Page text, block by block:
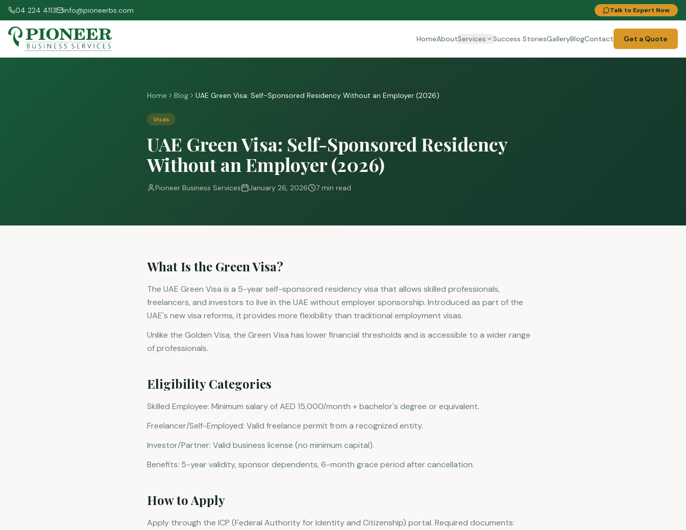
04 224 4113 info@pioneerbs.com Talk to Expert Now
HomeAboutServices Success StoriesGalleryBlogContact Get a Quote
Home Blog UAE Green Visa: Self-Sponsored Residency Without an Employer (2026)
Visas
UAE Green Visa: Self-Sponsored Residency
Without an Employer (2026)
Pioneer Business Services January 26, 2026 7 min read
What Is the Green Visa?
The UAE Green Visa is a 5-year self-sponsored residency visa that allows skilled professionals,
freelancers, and investors to live in the UAE without employer sponsorship. Introduced as part of the
UAE's new visa reforms, it provides more flexibility than traditional employment visas.
Unlike the Golden Visa, the Green Visa has lower financial thresholds and is accessible to a wider range
of professionals.
Eligibility Categories
Skilled Employee: Minimum salary of AED 15,000/month + bachelor's degree or equivalent.
Freelancer/Self-Employed: Valid freelance permit from a recognized entity.
Investor/Partner: Valid business license (no minimum capital).
Benefits: 5-year validity, sponsor dependents, 6-month grace period after cancellation.
How to Apply
Apply through the ICP (Federal Authority for Identity and Citizenship) portal. Required documents: